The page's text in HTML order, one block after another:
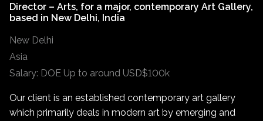
Director – Arts, for a major, contemporary Art Gallery,
based in New Delhi, India
New Delhi
Asia
Salary: DOE Up to around USD$100k
Our client is an established contemporary art gallery
which primarily deals in modern art by emerging and